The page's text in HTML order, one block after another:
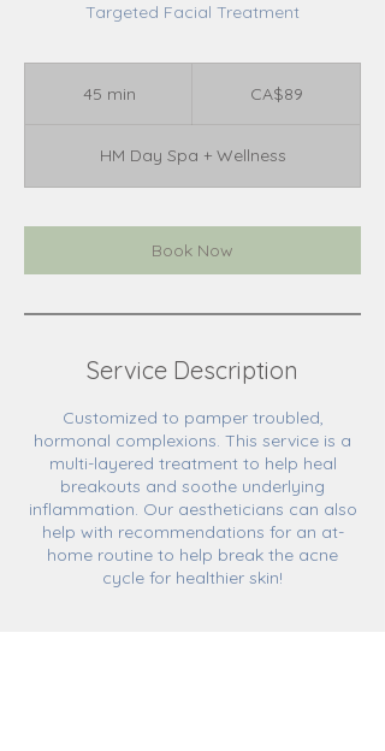
Targeted Facial Treatment
45 min
i
n
CA$89
HM Day Spa + Wellness
Book Now
Service Description
Customized to pamper troubled,
hormonal complexions. This service is a
multi-layered treatment to help heal
breakouts and soothe underlying
inflammation. Our aestheticians can also
help with recommendations for an at-
home routine to help break the acne
cycle for healthier skin!